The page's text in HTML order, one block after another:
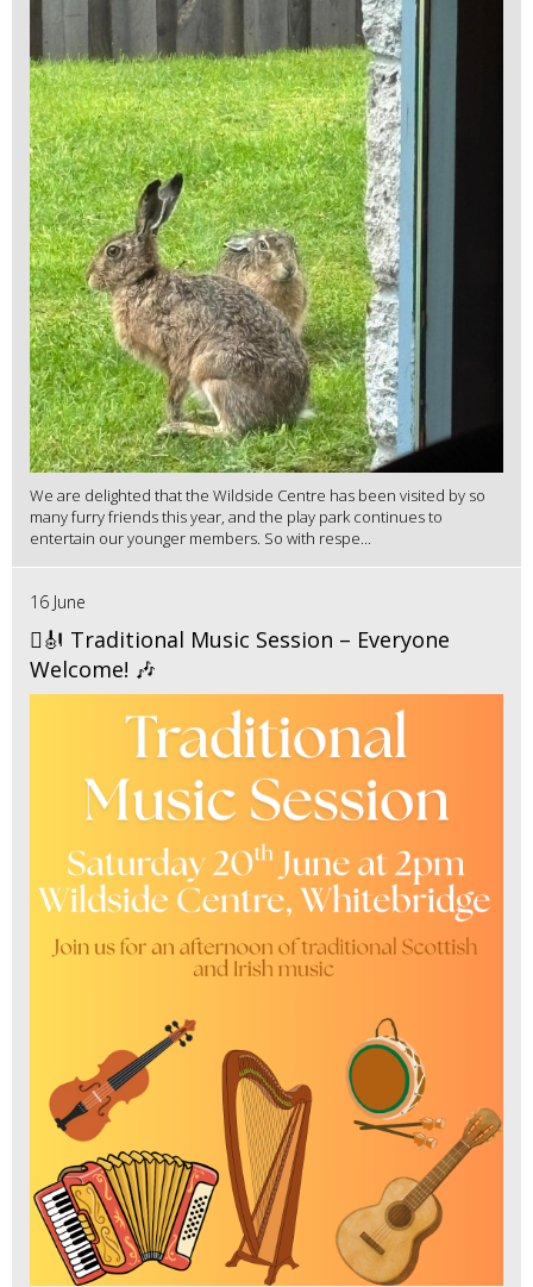
We are delighted that the Wildside Centre has been visited by so
many furry friends this year, and the play park continues to
entertain our younger members. So with respe...
16 June
🪉🎻 Traditional Music Session – Everyone
Welcome! 🎶